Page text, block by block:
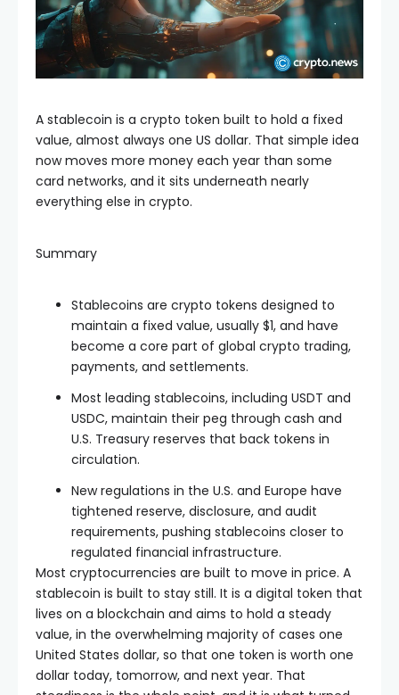
A stablecoin is a crypto token built to hold a fixed
value, almost always one US dollar. That simple idea
now moves more money each year than some
card networks, and it sits underneath nearly
everything else in crypto.
Summary
Stablecoins are crypto tokens designed to
maintain a fixed value, usually $1, and have
become a core part of global crypto trading,
payments, and settlements.
Most leading stablecoins, including USDT and
USDC, maintain their peg through cash and
U.S. Treasury reserves that back tokens in
circulation.
New regulations in the U.S. and Europe have
tightened reserve, disclosure, and audit
requirements, pushing stablecoins closer to
regulated financial infrastructure.
Most cryptocurrencies are built to move in price. A
stablecoin is built to stay still. It is a digital token that
lives on a blockchain and aims to hold a steady
value, in the overwhelming majority of cases one
United States dollar, so that one token is worth one
dollar today, tomorrow, and next year. That